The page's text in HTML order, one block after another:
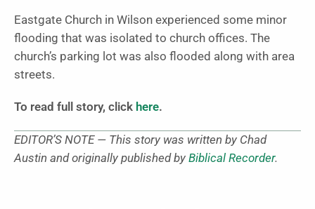
Eastgate Church in Wilson experienced some minor
flooding that was isolated to church offices. The
church’s parking lot was also flooded along with area
streets.
To read full story, click here.
EDITOR’S NOTE — This story was written by Chad
Austin and originally published by Biblical Recorder.